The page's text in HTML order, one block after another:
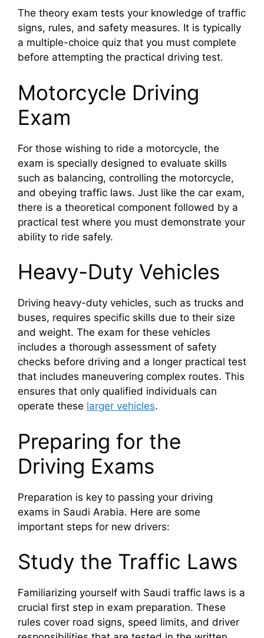
The theory exam tests your knowledge of traffic
signs, rules, and safety measures. It is typically
a multiple-choice quiz that you must complete
before attempting the practical driving test.
Motorcycle Driving
Exam
For those wishing to ride a motorcycle, the
exam is specially designed to evaluate skills
such as balancing, controlling the motorcycle,
and obeying traffic laws. Just like the car exam,
there is a theoretical component followed by a
practical test where you must demonstrate your
ability to ride safely.
Heavy-Duty Vehicles
Driving heavy-duty vehicles, such as trucks and
buses, requires specific skills due to their size
and weight. The exam for these vehicles
includes a thorough assessment of safety
checks before driving and a longer practical test
that includes maneuvering complex routes. This
ensures that only qualified individuals can
operate these larger vehicles.
Preparing for the
Driving Exams
Preparation is key to passing your driving
exams in Saudi Arabia. Here are some
important steps for new drivers:
Study the Traffic Laws
Familiarizing yourself with Saudi traffic laws is a
crucial first step in exam preparation. These
rules cover road signs, speed limits, and driver